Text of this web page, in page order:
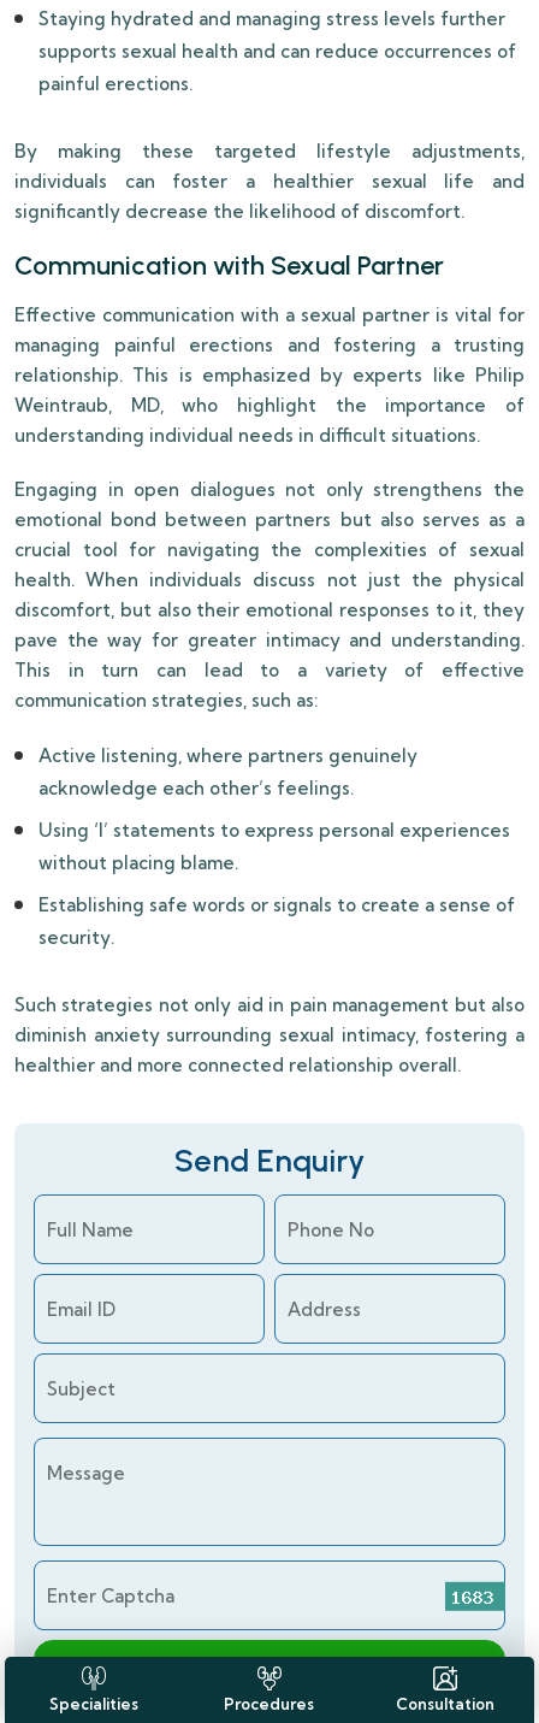
Staying hydrated and managing stress levels further
supports sexual health and can reduce occurrences of
painful erections.
By making these targeted lifestyle adjustments,
individuals can foster a healthier sexual life and
significantly decrease the likelihood of discomfort.
Communication with Sexual Partner
Effective communication with a sexual partner is vital for
managing painful erections and fostering a trusting
relationship. This is emphasized by experts like Philip
Weintraub, MD, who highlight the importance of
understanding individual needs in difficult situations.
Engaging in open dialogues not only strengthens the
emotional bond between partners but also serves as a
crucial tool for navigating the complexities of sexual
health. When individuals discuss not just the physical
discomfort, but also their emotional responses to it, they
pave the way for greater intimacy and understanding.
This in turn can lead to a variety of effective
communication strategies, such as:
Active listening, where partners genuinely
acknowledge each other’s feelings.
Using ‘I’ statements to express personal experiences
without placing blame.
Establishing safe words or signals to create a sense of
security.
Such strategies not only aid in pain management but also
diminish anxiety surrounding sexual intimacy, fostering a
healthier and more connected relationship overall.
Send Enquiry
Full Name Phone No
Email ID Address
Subject
Message
Enter Captcha
Send Enquiry
Specialities Procedures Consultation